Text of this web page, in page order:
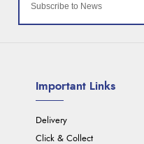
Important Links
Delivery
Click & Collect